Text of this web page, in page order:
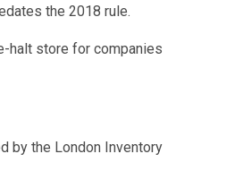
the 2018 rule.
halt store for companies
by the London Inventory